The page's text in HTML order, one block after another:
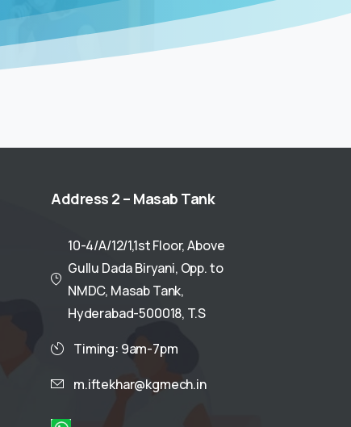
Address 2 – Masab Tank
10-4/A/12/1,1st Floor, Above
Gullu Dada Biryani, Opp. to
NMDC, Masab Tank,
Hyderabad-500018, T.S
Timing: 9am-7pm
m.iftekhar@kgmech.in